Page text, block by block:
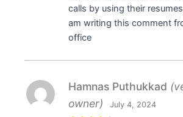
calls by using their
am writing this comment
office
Hamnas Puthukkad
owner)
July 4, 2024